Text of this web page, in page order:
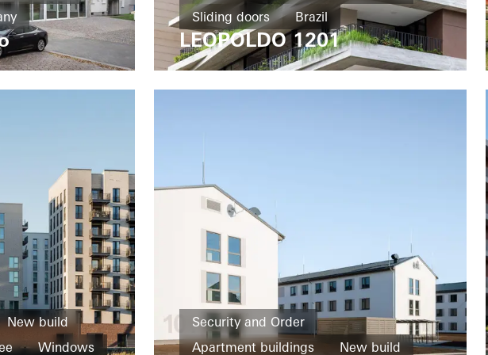
Sliding doors
Brazil
LEOPOLDO 1201
New build
Windows
Security and Order
Apartment buildings
New build